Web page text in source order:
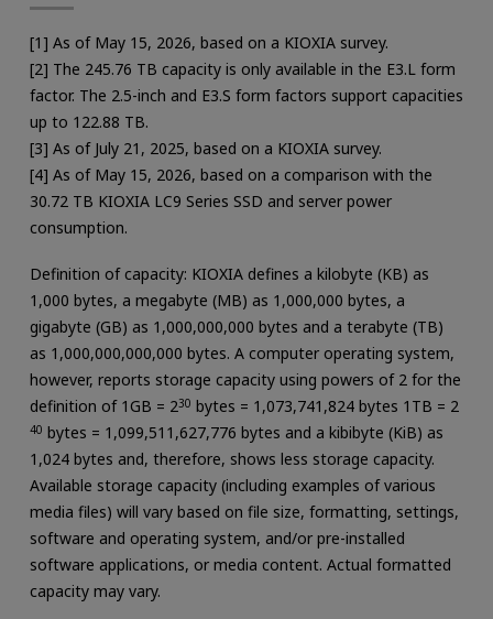
[1] As of May 15, 2026, based on a KIOXIA survey.
[2] The 245.76 TB capacity is only available in the E3.L form
factor. The 2.5-inch and E3.S form factors support capacities
up to 122.88 TB.
[3] As of July 21, 2025, based on a KIOXIA survey.
[4] As of May 15, 2026, based on a comparison with the
30.72 TB KIOXIA LC9 Series SSD and server power
consumption.
Definition of capacity: KIOXIA defines a kilobyte (KB) as
1,000 bytes, a megabyte (MB) as 1,000,000 bytes, a
gigabyte (GB) as 1,000,000,000 bytes and a terabyte (TB)
as 1,000,000,000,000 bytes. A computer operating system,
however, reports storage capacity using powers of 2 for the
definition of 1GB = 230 bytes = 1,073,741,824 bytes 1TB = 2
40 bytes = 1,099,511,627,776 bytes and a kibibyte (KiB) as
1,024 bytes and, therefore, shows less storage capacity.
Available storage capacity (including examples of various
media files) will vary based on file size, formatting, settings,
software and operating system, and/or pre-installed
software applications, or media content. Actual formatted
capacity may vary.